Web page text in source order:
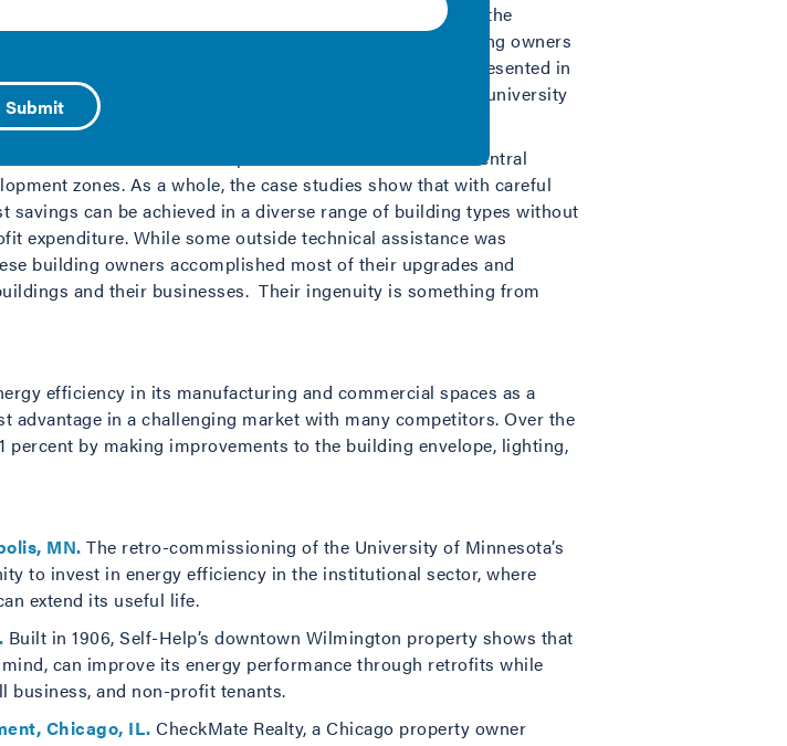
the Institute for Market Transformation (IMT), examines the
of building types across the U.S., to show that building owners
all the benefits of energy efficiency. The six buildings presented in
office buildings, small manufacturing plants, and an old university
America.
it is located outside of prime market areas such as central
zones. As a whole, the case studies show that with careful
can be achieved in a diverse range of building types without
expenditure. While some outside technical assistance was
building owners accomplished most of their upgrades and
and their businesses. Their ingenuity is something from
efficiency in its manufacturing and commercial spaces as a
in a challenging market with many competitors. Over the
percent by making improvements to the building envelope, lighting,
MN. The retro-commissioning of the University of Minnesota’s
to invest in energy efficiency in the institutional sector, where
extend its useful life.
Built in 1906, Self-Help’s downtown Wilmington property shows that
can improve its energy performance through retrofits while
business, and non-profit tenants.
Chicago, IL. CheckMate Realty, a Chicago property owner